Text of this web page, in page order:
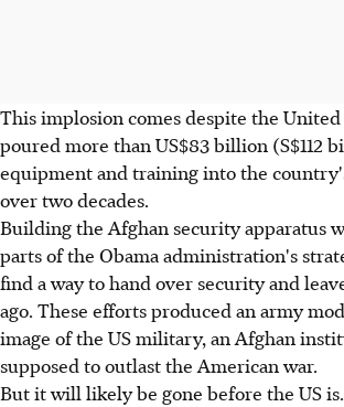
This implosion comes despite the United
poured more than US$83 billion (S$112
equipment and training into the
over two decades.
Building the Afghan security apparatus
parts of the Obama administration's
find a way to hand over security and
ago. These efforts produced an army
image of the US military, an Afghan
supposed to outlast the American war.
But it will likely be gone before the US is.